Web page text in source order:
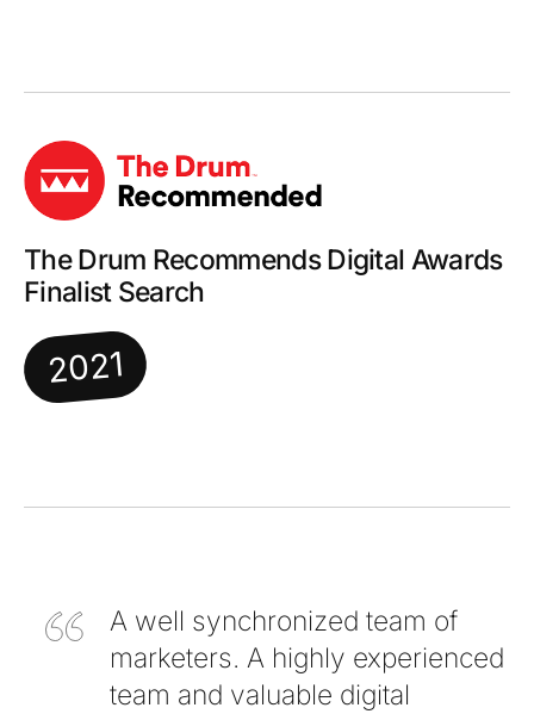
The Drum Recommends Digital Awards
Finalist Search
2021
A well synchronized team of
marketers. A highly experienced
team and valuable digital